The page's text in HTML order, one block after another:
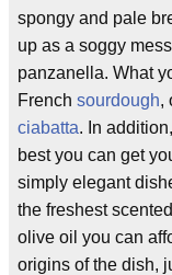
spongy and pale
up as a soggy
panzanella. What
French sourdough,
ciabatta. In
best you can get
simply elegant
the freshest
olive oil you can
origins of the dish,